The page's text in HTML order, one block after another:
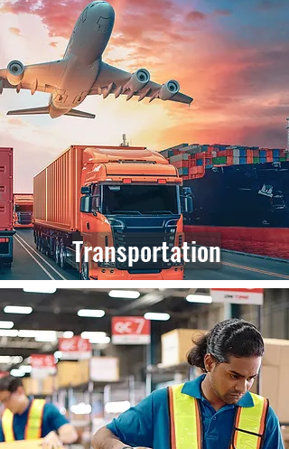
Transportation